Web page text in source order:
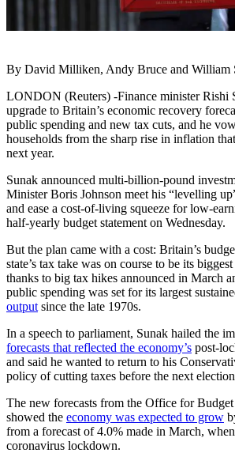
By David Milliken, Andy Bruce and William
LONDON (Reuters) -Finance minister Rishi
upgrade to Britain’s economic recovery
public spending and new tax cuts, and he
households from the sharp rise in inflation
next year.
Sunak announced multi-billion-pound
Minister Boris Johnson meet his “levelling
and ease a cost-of-living squeeze for low-
half-yearly budget statement on Wednesday.
But the plan came with a cost: Britain’s
state’s tax take was on course to be its
thanks to big tax hikes announced in March
public spending was set for its largest
output since the late 1970s.
In a speech to parliament, Sunak hailed the
forecasts that reflected the economy’s post-
and said he wanted to return to his
policy of cutting taxes before the next
The new forecasts from the Office for
showed the economy was expected to grow
from a forecast of 4.0% made in March,
coronavirus lockdown.